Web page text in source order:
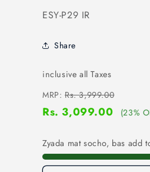
SKU:
ESY-P29 IR
Share
inclusive all Taxes
MRP: Rs. 3,999.00
Rs. 3,099.00 (23%
Zyada mat socho, bas